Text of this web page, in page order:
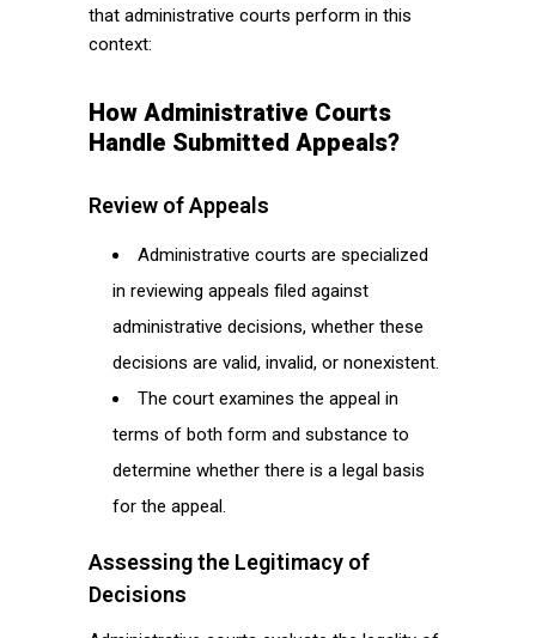
that administrative courts perform in this
context:
How Administrative Courts
Handle Submitted Appeals?
Review of Appeals
Administrative courts are specialized
in reviewing appeals filed against
administrative decisions, whether these
decisions are valid, invalid, or nonexistent.
The court examines the appeal in
terms of both form and substance to
determine whether there is a legal basis
for the appeal.
Assessing the Legitimacy of
Decisions